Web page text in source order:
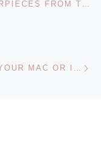
CHRISTIE’S TO OFFER MASTERPIECES FROM THE COLLECTION OF DR. MOHAMMED SAID FARSI